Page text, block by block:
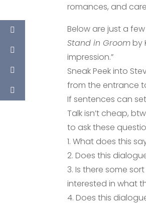
romances, and
Below are just a
Stand in Groomby
impression.”
Sneak Peek into
from the entrance
If sentences can
Talk isn’t cheap,
to ask these
1. What does this
2. Does this
3. Is there some
interested in what
4. Does this